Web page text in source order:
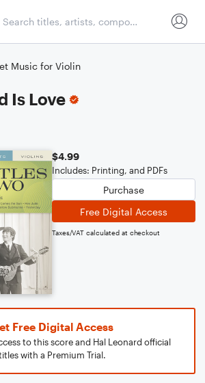
Music for Violin
Is Love
$4.99
Includes: Printing, and PDFs
Purchase
Free Digital Access
Taxes/VAT calculated at checkout
Free Digital Access
to this score and Hal Leonard official
with a Premium Trial.